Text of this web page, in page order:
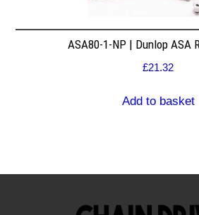
ASA80-1-NP | Dunlop ASA
£21.32
Add to basket